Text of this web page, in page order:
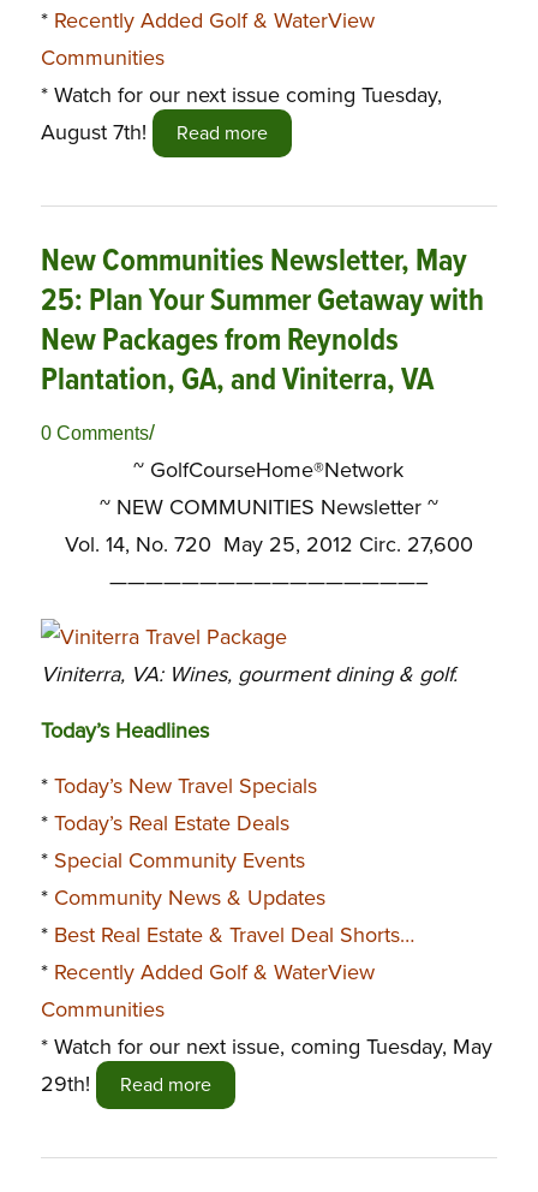
* Recently Added Golf & WaterView
Communities
* Watch for our next issue coming Tuesday,
August 7th!
Read more
New Communities Newsletter, May
25: Plan Your Summer Getaway with
New Packages from Reynolds
Plantation, GA, and Viniterra, VA
0 Comments/
~ GolfCourseHome®Network
~ NEW COMMUNITIES Newsletter ~
Vol. 14, No. 720 May 25, 2012 Circ. 27,600
—————————————————–
Viniterra, VA: Wines, gourment dining & golf.
Today’s Headlines
* Today’s New Travel Specials
* Today’s Real Estate Deals
* Special Community Events
* Community News & Updates
* Best Real Estate & Travel Deal Shorts…
* Recently Added Golf & WaterView
Communities
* Watch for our next issue, coming Tuesday, May
29th!
Read more